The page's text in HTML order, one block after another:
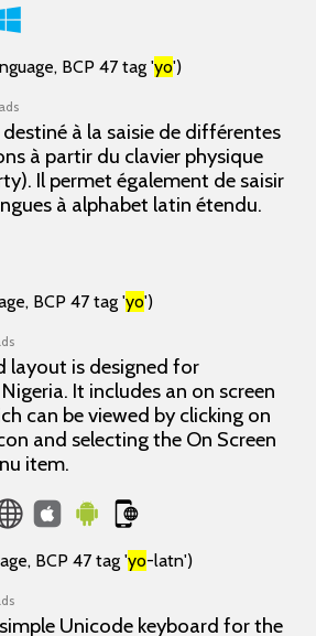
BCP 47 tag 'yo')
à la saisie de différentes
à partir du clavier physique
Il permet également de saisir
à alphabet latin étendu.
BCP 47 tag 'yo')
layout is designed for
It includes an on screen
can be viewed by clicking on
and selecting the On Screen
item.
BCP 47 tag 'yo-latn')
Unicode keyboard for the